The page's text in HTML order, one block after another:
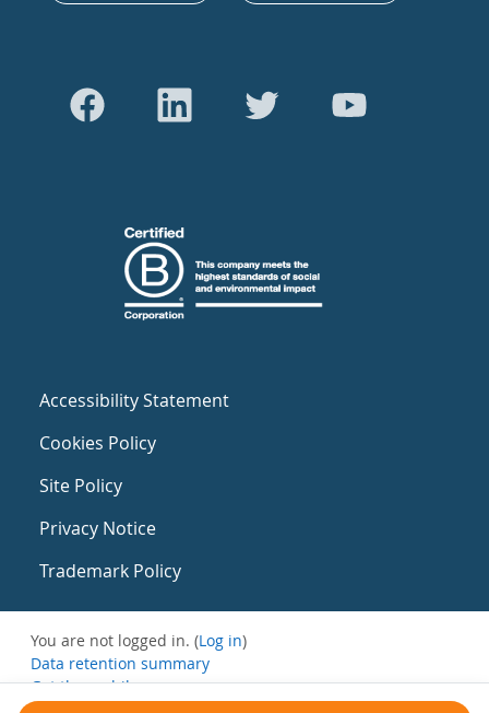
Accessibility Statement
Cookies Policy
Site Policy
Privacy Notice
Trademark Policy
You are not logged in. (Log in)
Data retention summary
Get the mobile app